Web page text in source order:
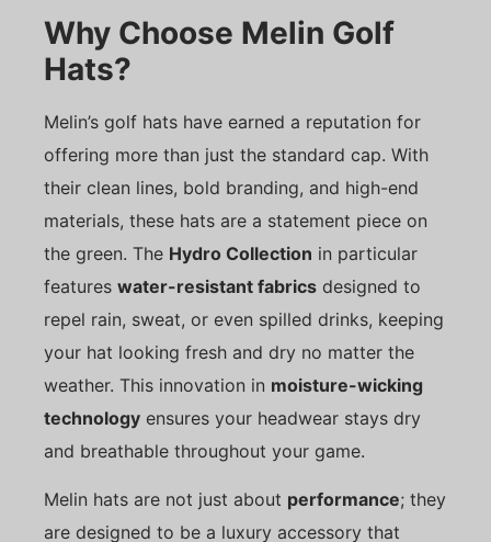
Why Choose Melin Golf
Hats?
Melin’s golf hats have earned a reputation for
offering more than just the standard cap. With
their clean lines, bold branding, and high-end
materials, these hats are a statement piece on
the green. The Hydro Collection in particular
features water-resistant fabrics designed to
repel rain, sweat, or even spilled drinks, keeping
your hat looking fresh and dry no matter the
weather. This innovation in moisture-wicking
technology ensures your headwear stays dry
and breathable throughout your game.
Melin hats are not just about performance; they
are designed to be a luxury accessory that